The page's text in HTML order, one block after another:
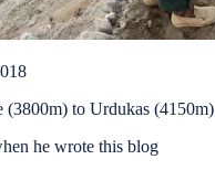
(3800m) to Urdukas (4150m)
he wrote this blog